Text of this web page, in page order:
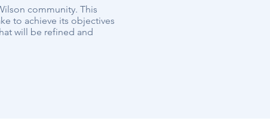
community. This
to achieve its objectives
will be refined and